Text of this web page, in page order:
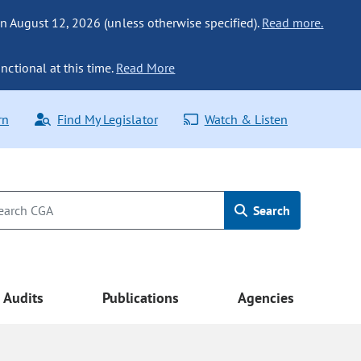
August 12, 2026 (unless otherwise specified). Read more.
at this time. Read More
Find My Legislator Watch & Listen
Search
Audits Publications Agencies